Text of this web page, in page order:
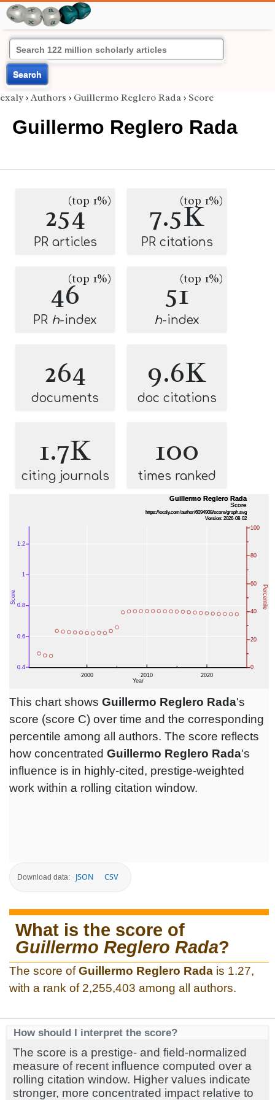
Search
exaly › Authors › Guillermo Reglero Rada › Score
Guillermo Reglero Rada
254(top 1%)
PR articles
7.5K
(top 1%)
PR citations
46(top 1%)
PR h-index
51(top 1%)
h-index
264
documents
9.6K
doc citations
1.7K
citing journals
100
times ranked
This chart shows Guillermo Reglero Rada's
score (score C) over time and the corresponding
percentile among all authors. The score reflects
how concentrated Guillermo Reglero Rada's
influence is in highly-cited, prestige-weighted
work within a rolling citation window.
Download data: JSON CSV
What is the score of
Guillermo Reglero Rada?
The score ofGuillermo Reglero Rada is 1.27,
with a rank of 2,255,403 among all authors.
How should I interpret the score?
The score is a prestige- and field-normalized
measure of recent influence computed over a
rolling citation window. Higher values indicate
stronger, more concentrated impact relative to